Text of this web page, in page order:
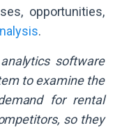
opportunities,
.
software
to examine the
for rental
so they